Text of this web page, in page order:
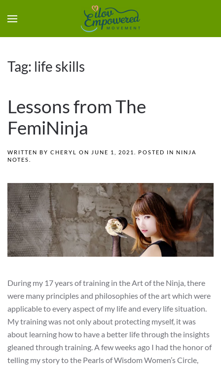
Tag: life skills
Lessons from The
FemiNinja
WRITTEN BY CHERYL ON JUNE 1, 2021 . POSTED IN NINJA
NOTES
During my 17 years of training in the Art of the Ninja, there
were many principles and philosophies of the art which were
applicable to every aspect of my life and every life situation.
My training was not only about protecting myself, it was
about learning how to have a better life through the insights
gleaned through training. A few weeks ago I had the honor of
telling my story to the Pearls of Wisdom Women’s Circle,